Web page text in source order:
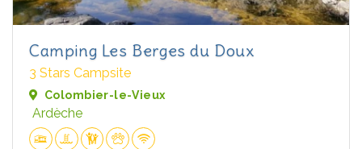
Camping Les Berges du Doux
3 Stars Campsite
Colombier-le-Vieux
Ardèche